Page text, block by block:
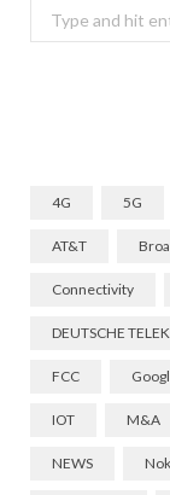
Search
for:
4G 5G
AT&T
Connectivity
DEUTSCHE
FCC
IOT M&A
NEWS